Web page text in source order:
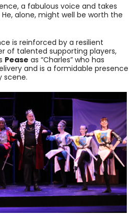
a fabulous voice and takes
alone, might well be worth the
is reinforced by a resilient
of talented supporting players,
Pease as “Charles” who has
and is a formidable presence
scene.